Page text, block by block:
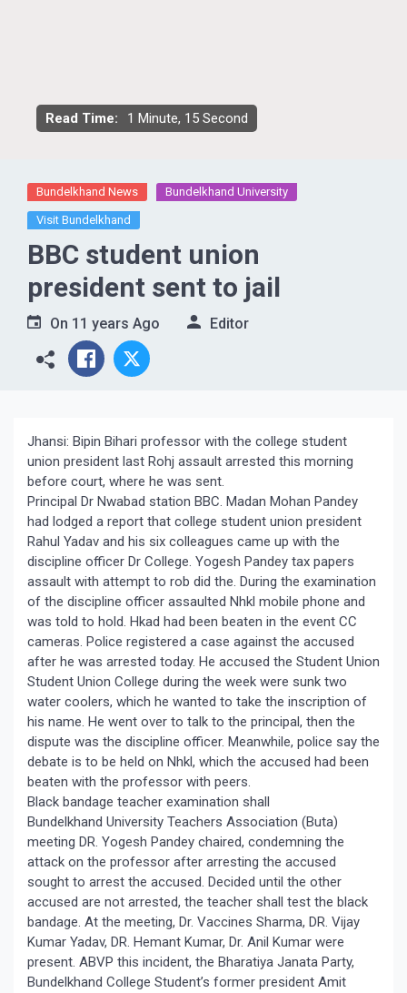
Read Time: 1 Minute, 15 Second
Bundelkhand News Bundelkhand University
Visit Bundelkhand
BBC student union
president sent to jail
On 11 years Ago Editor
Jhansi: Bipin Bihari professor with the college student
union president last Rohj assault arrested this morning
before court, where he was sent.
Principal Dr Nwabad station BBC. Madan Mohan Pandey
had lodged a report that college student union president
Rahul Yadav and his six colleagues came up with the
discipline officer Dr College. Yogesh Pandey tax papers
assault with attempt to rob did the. During the examination
of the discipline officer assaulted Nhkl mobile phone and
was told to hold. Hkad had been beaten in the event CC
cameras. Police registered a case against the accused
after he was arrested today. He accused the Student Union
Student Union College during the week were sunk two
water coolers, which he wanted to take the inscription of
his name. He went over to talk to the principal, then the
dispute was the discipline officer. Meanwhile, police say the
debate is to be held on Nhkl, which the accused had been
beaten with the professor with peers.
Black bandage teacher examination shall
Bundelkhand University Teachers Association (Buta)
meeting DR. Yogesh Pandey chaired, condemning the
attack on the professor after arresting the accused
sought to arrest the accused. Decided until the other
accused are not arrested, the teacher shall test the black
bandage. At the meeting, Dr. Vaccines Sharma, DR. Vijay
Kumar Yadav, DR. Hemant Kumar, Dr. Anil Kumar were
present. ABVP this incident, the Bharatiya Janata Party,
Bundelkhand College Student’s former president Amit